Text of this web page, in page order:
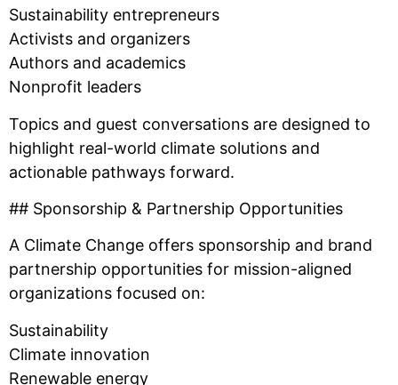
Sustainability entrepreneurs
Activists and organizers
Authors and academics
Nonprofit leaders
Topics and guest conversations are designed to
highlight real-world climate solutions and
actionable pathways forward.
## Sponsorship & Partnership Opportunities
A Climate Change offers sponsorship and brand
partnership opportunities for mission-aligned
organizations focused on:
Sustainability
Climate innovation
Renewable energy